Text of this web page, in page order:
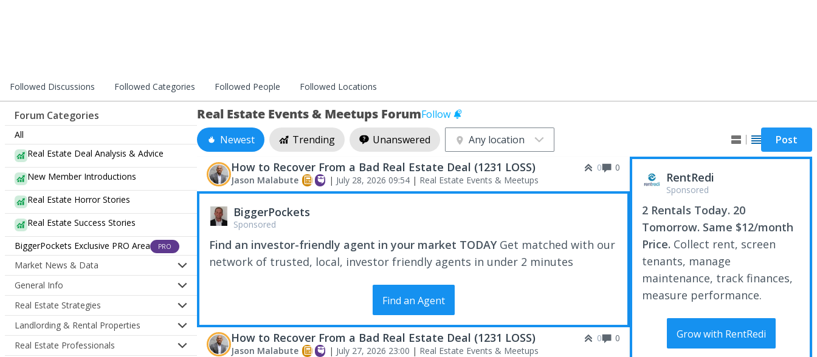
Followed Discussions Followed Categories Followed People Followed Locations
Forum Categories
All
Real Estate Deal Analysis & Advice
New Member Introductions
Real Estate Horror Stories
Real Estate Success Stories
BiggerPockets Exclusive PRO Area
PRO
Market News & Data
General Info
Real Estate Strategies
Landlording & Rental Properties
Real Estate Professionals
Real Estate Events & Meetups ForumFollow
Newest
Trending Unanswered Any location Post
RentRedi
Sponsored
2 Rentals Today. 20
Tomorrow. Same $12/month
Price. Collect rent, screen
tenants, manage
maintenance, track finances,
measure performance.
Grow with RentRedi
How to Recover From a Bad Real Estate Deal (1231 LOSS) 0
0
Jason Malabute
| July 28, 2026 09:54 | Real Estate Events & Meetups
BiggerPockets
Sponsored
Find an investor-friendly agent in your market TODAY Get matched with our
network of trusted, local, investor friendly agents in under 2 minutes
Find an Agent
How to Recover From a Bad Real Estate Deal (1231 LOSS) 0
0
Jason Malabute
| July 27, 2026 23:00 | Real Estate Events & Meetups